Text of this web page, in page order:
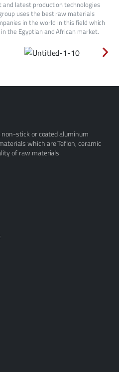
and latest production technologies
uses the best raw materials
in the world in this field which
the Egyptian and African market.
stick or coated aluminum
which are Teflon, ceramic
of raw materials